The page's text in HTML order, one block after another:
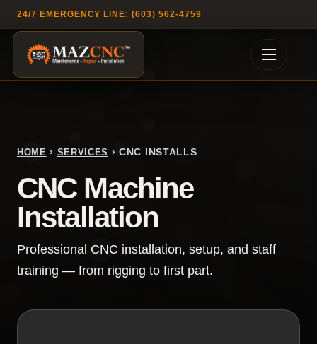
24/7 EMERGENCY LINE: (603) 562-4759
HOME › SERVICES › CNC INSTALLS
CNC Machine
Installation
Professional CNC installation, setup, and staff
training — from rigging to first part.